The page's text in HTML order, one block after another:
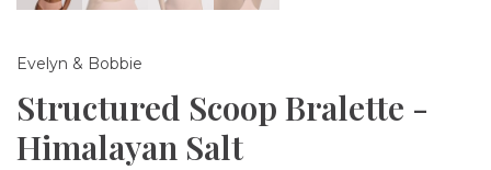
Evelyn & Bobbie
Structured Scoop Bralette -
Himalayan Salt